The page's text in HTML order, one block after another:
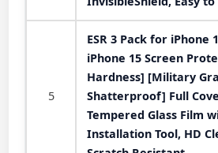
5
ESR 3 Pack for iPhone
iPhone 15 Screen
Hardness] [Military
Shatterproof] Full
Tempered Glass Film
Installation Tool, HD